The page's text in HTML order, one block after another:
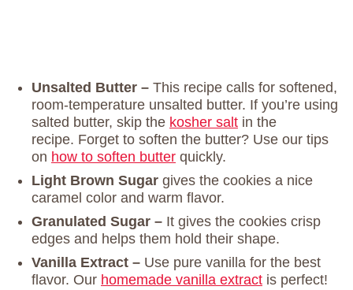
Unsalted Butter – This recipe calls for softened,
room-temperature unsalted butter. If you’re using
salted butter, skip the kosher salt in the
recipe. Forget to soften the butter? Use our tips
on how to soften butter quickly.
Light Brown Sugar gives the cookies a nice
caramel color and warm flavor.
Granulated Sugar – It gives the cookies crisp
edges and helps them hold their shape.
Vanilla Extract – Use pure vanilla for the best
flavor. Our homemade vanilla extract is perfect!